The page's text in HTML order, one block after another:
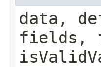
data,
fields,